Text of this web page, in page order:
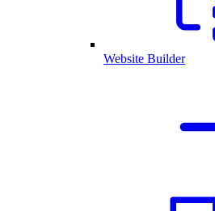
Website Builder